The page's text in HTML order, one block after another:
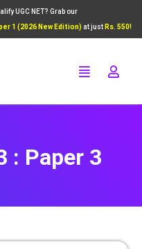
UGC NET? Grab our
1 (2026 New Edition) at just Rs. 550!
Here
: Paper 3